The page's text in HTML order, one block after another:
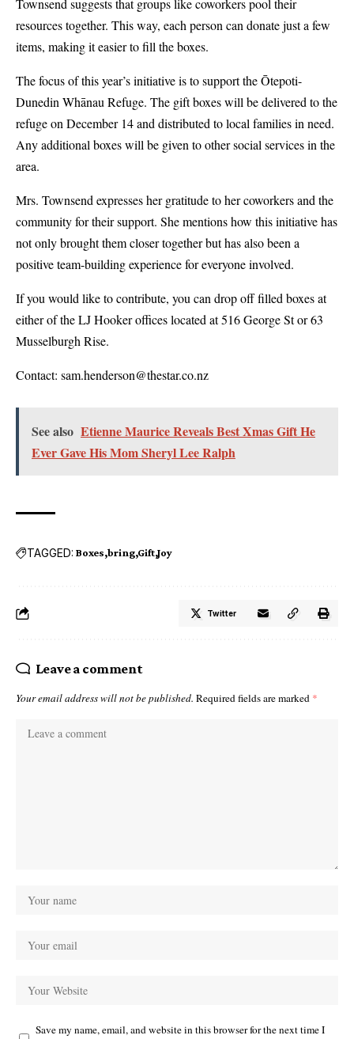
Townsend suggests that groups like coworkers pool their
resources together. This way, each person can donate just a few
items, making it easier to fill the boxes.
The focus of this year’s initiative is to support the Ōtepoti-
Dunedin Whānau Refuge. The gift boxes will be delivered to the
refuge on December 14 and distributed to local families in need.
Any additional boxes will be given to other social services in the
area.
Mrs. Townsend expresses her gratitude to her coworkers and the
community for their support. She mentions how this initiative has
not only brought them closer together but has also been a
positive team-building experience for everyone involved.
If you would like to contribute, you can drop off filled boxes at
either of the LJ Hooker offices located at 516 George St or 63
Musselburgh Rise.
Contact: sam.henderson@thestar.co.nz
See also Etienne Maurice Reveals Best Xmas Gift He
Ever Gave His Mom Sheryl Lee Ralph
TAGGED: Boxes bring Gift Joy
Twitter
Leave a comment
Your email address will not be published. Required fields are marked *
Save my name, email, and website in this browser for the next time I